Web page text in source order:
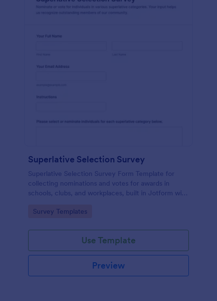
Superlative Selection Survey
Superlative Selection Survey Form Template for
collecting nominations and votes for awards in
schools, clubs, and workplaces, built in Jotform with
online data collection.
Go to Category:
Survey Templates
Use Template
Preview